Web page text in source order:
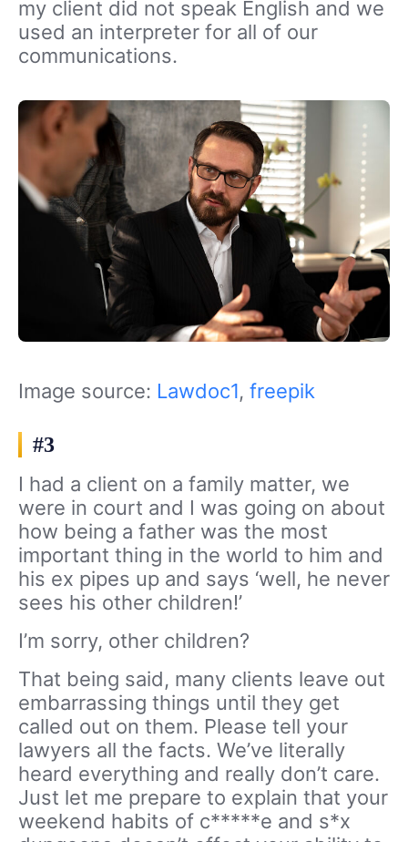
my client did not speak English and we
used an interpreter for all of our
communications.
Image source: Lawdoc1, freepik
#3
I had a client on a family matter, we
were in court and I was going on about
how being a father was the most
important thing in the world to him and
his ex pipes up and says ‘well, he never
sees his other children!’
I’m sorry, other children?
That being said, many clients leave out
embarrassing things until they get
called out on them. Please tell your
lawyers all the facts. We’ve literally
heard everything and really don’t care.
Just let me prepare to explain that your
weekend habits of c*****e and s*x